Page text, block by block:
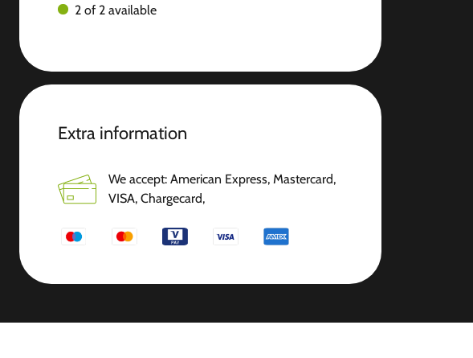
2 of 2 available
Extra information
We accept: American Express, Mastercard,
VISA, Chargecard,